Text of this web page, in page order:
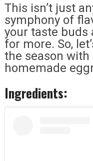
This isn’t just
symphony of
your taste buds
for more. So,
the season
homemade
Ingredients: